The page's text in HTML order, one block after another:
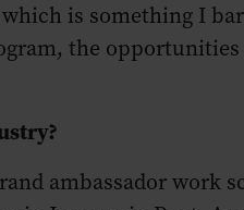
is something I
the
ambassador